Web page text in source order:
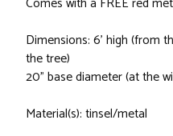
Dimensions: 6' high (from
the tree)
20" base diameter (at the
Material(s): tinsel/metal